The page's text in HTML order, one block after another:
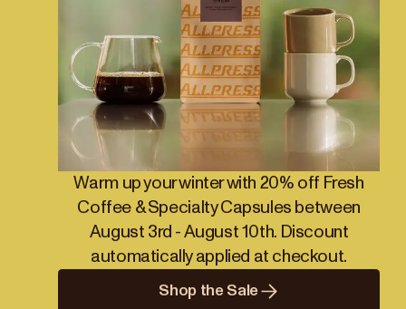
Warm up your winter with 20% off Fresh
Coffee & Specialty Capsules between
August 3rd - August 10th. Discount
automatically applied at checkout.
Shop the Sale